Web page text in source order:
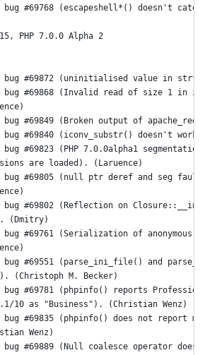
bug #69768 (escapeshell*() doesn't
PHP 7.0.0 Alpha 2
bug #69872 (uninitialised value in
bug #69868 (Invalid read of size 1 in
bug #69849 (Broken output of
bug #69840 (iconv_substr() doesn't
bug #69823 (PHP 7.0.0alpha1
are loaded). (Laruence)
bug #69805 (null ptr deref and seg
bug #69802 (Reflection on
(Dmitry)
bug #69761 (Serialization of anonymous
bug #69551 (parse_ini_file() and
(Christoph M. Becker)
bug #69781 (phpinfo() reports
10 as "Business"). (Christian Wenz)
bug #69835 (phpinfo() does not report
Wenz)
bug #69889 (Null coalesce operator